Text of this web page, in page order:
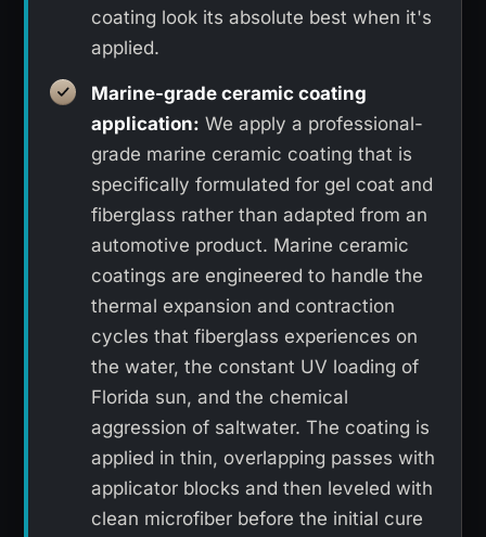
coating look its absolute best when it's
applied.
Marine-grade ceramic coating
application: We apply a professional-
grade marine ceramic coating that is
specifically formulated for gel coat and
fiberglass rather than adapted from an
automotive product. Marine ceramic
coatings are engineered to handle the
thermal expansion and contraction
cycles that fiberglass experiences on
the water, the constant UV loading of
Florida sun, and the chemical
aggression of saltwater. The coating is
applied in thin, overlapping passes with
applicator blocks and then leveled with
clean microfiber before the initial cure